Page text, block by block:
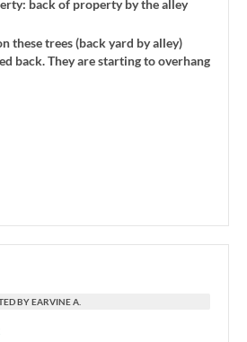
back of property by the alley
these trees (back yard by alley)
back. They are starting to overhang
BY EARVINE A.